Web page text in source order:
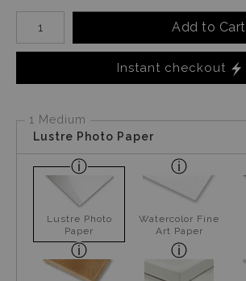
Number of product units
Add to Cart
Instant checkout
1 Medium
Lustre Photo Paper
Lustre Photo
Paper
Watercolor Fine
Art Paper